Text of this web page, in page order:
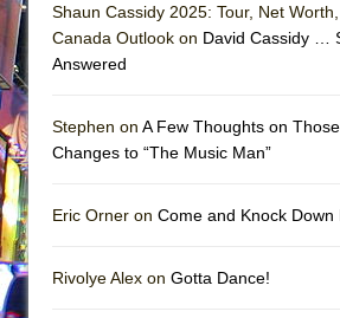
Silverback Mountain
Romeo and Juliet (Free
Jerome
Mary, Queen of Scots
Shaun Cassidy 2025: Tour, Net
Canada Outlook on David Cassidy …
Answered
Stephen on A Few Thoughts on
Changes to “The Music Man”
Eric Orner on Come and Knock Down
Rivolye Alex on Gotta Dance!